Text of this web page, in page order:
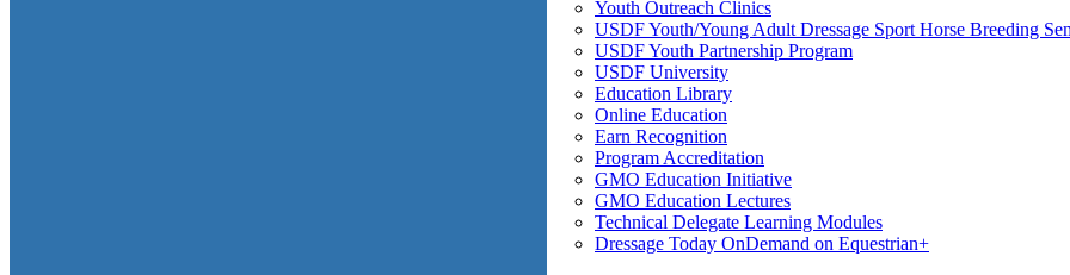
Youth Outreach Clinics
USDF Youth/Young Adult Dressage Sport Horse Breeding
USDF Youth Partnership Program
USDF University
Education Library
Online Education
Earn Recognition
Program Accreditation
GMO Education Initiative
GMO Education Lectures
Technical Delegate Learning Modules
Dressage Today OnDemand on Equestrian+